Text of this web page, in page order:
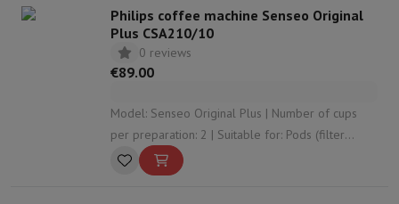
Philips coffee machine Senseo Original
Plus CSA210/10
0 reviews
€89.00
Model: Senseo Original Plus | Number of cups
per preparation: 2 | Suitable for: Pods (filter
coffee) | Adjustable coffee strength: Yes |
Adjustable coffee volume: No